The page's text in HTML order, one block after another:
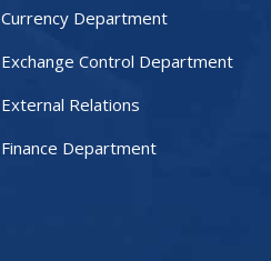
Currency Department
Exchange Control Department
External Relations
Finance Department